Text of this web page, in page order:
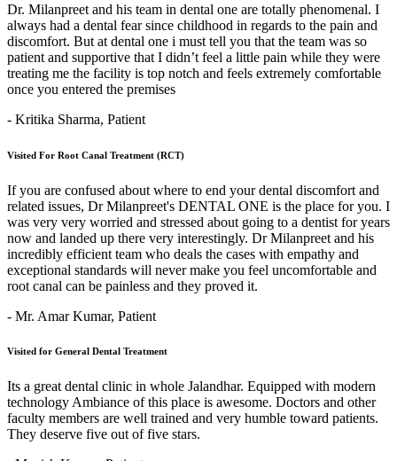
Dr. Milanpreet and his team in dental one are totally phenomenal. I
always had a dental fear since childhood in regards to the pain and
discomfort. But at dental one i must tell you that the team was so
patient and supportive that I didn’t feel a little pain while they were
treating me the facility is top notch and feels extremely comfortable
once you entered the premises
- Kritika Sharma, Patient
Visited For Root Canal Treatment (RCT)
If you are confused about where to end your dental discomfort and
related issues, Dr Milanpreet's DENTAL ONE is the place for you. I
was very very worried and stressed about going to a dentist for years
now and landed up there very interestingly. Dr Milanpreet and his
incredibly efficient team who deals the cases with empathy and
exceptional standards will never make you feel uncomfortable and
root canal can be painless and they proved it.
- Mr. Amar Kumar, Patient
Visited for General Dental Treatment
Its a great dental clinic in whole Jalandhar. Equipped with modern
technology Ambiance of this place is awesome. Doctors and other
faculty members are well trained and very humble toward patients.
They deserve five out of five stars.